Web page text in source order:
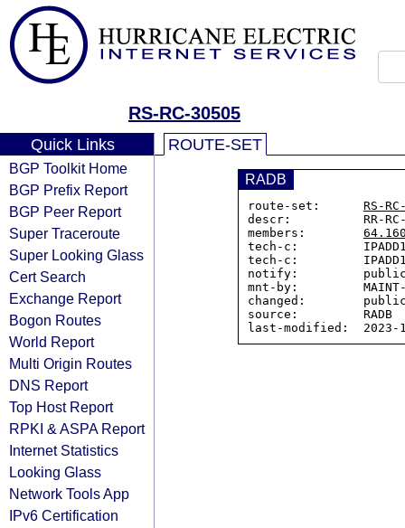
RS-RC-30505
Quick Links
BGP Toolkit Home
BGP Prefix Report
BGP Peer Report
Super Traceroute
Super Looking Glass
Cert Search
Exchange Report
Bogon Routes
World Report
Multi Origin Routes
DNS Report
Top Host Report
RPKI & ASPA Report
Internet Statistics
Looking Glass
Network Tools App
IPv6 Certification
ROUTE-SET
RADB
route-set: RS-
descr:          RR-RC-
members:
tech-c:
tech-c:
notify:
mnt-by:         MAINT-
changed:
source:         RADB